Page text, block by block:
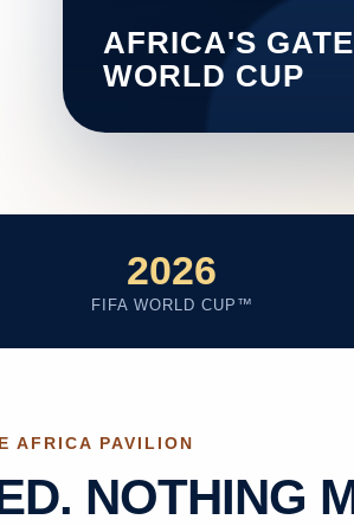
2026
FIFA WORLD CUP™
AFRICA PAVILION
NOTHING